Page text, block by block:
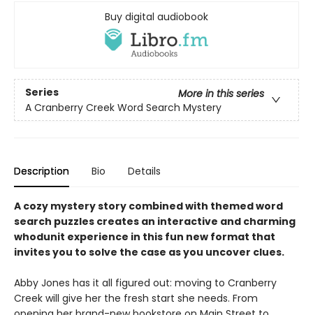
Buy digital audiobook
Series
More in this series
A Cranberry Creek Word Search Mystery
Description Bio Details
A cozy mystery story combined with themed word
search puzzles creates an interactive and charming
whodunit experience in this fun new format that
invites you to solve the case as you uncover clues.
Abby Jones has it all figured out: moving to Cranberry
Creek will give her the fresh start she needs. From